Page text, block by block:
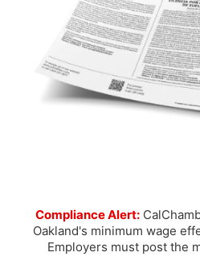
Compliance Alert:
Oakland's minimum wage
Employers must post the